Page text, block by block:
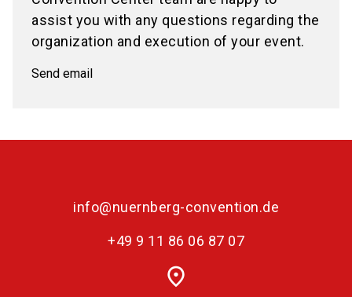
assist you with any questions regarding the
organization and execution of your event.
Send email
info@nuernberg-convention.de
+49 9 11 86 06 87 07
place